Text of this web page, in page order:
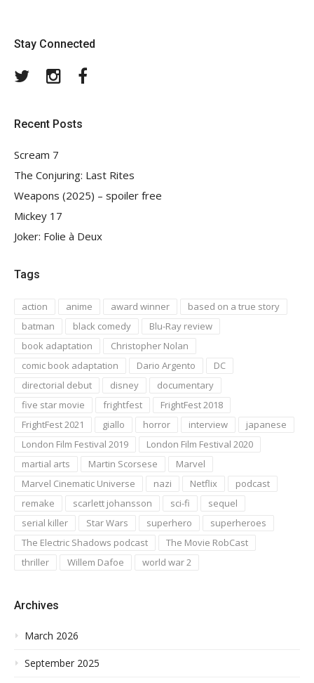
Stay Connected
TwitterInstagram
Recent Posts
Scream 7
The Conjuring: Last Rites
Weapons (2025) – spoiler free
Mickey 17
Joker: Folie à Deux
Tags
action anime award winner
based on a true story
batman
black comedy
Blu-Ray review
book adaptation
Christopher Nolan
comic book adaptation
Dario Argento
DC
directorial debut
disney
documentary
five star movie
frightfest
FrightFest 2018
FrightFest 2021
giallo horror interview
japanese
London Film Festival 2019
London Film Festival 2020
martial arts
Martin Scorsese
Marvel
Marvel Cinematic Universe
nazi Netflix
podcast
remake
scarlett johansson sci-fi
sequel
serial killer
Star Wars superhero
superheroes
The Electric Shadows podcast
The Movie RobCast
thriller
Willem Dafoe world war 2
Archives
March 2026
September 2025